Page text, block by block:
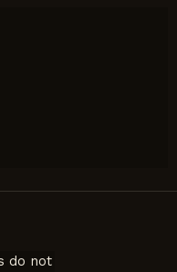
do not